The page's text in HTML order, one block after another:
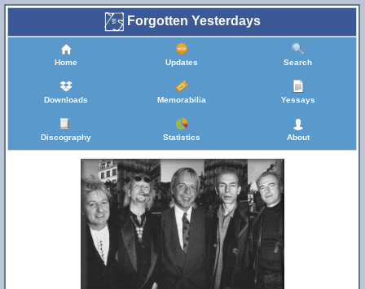
Forgotten Yesterdays
Home Updates Search
Downloads Memorabilia Yessays
Discography Statistics About